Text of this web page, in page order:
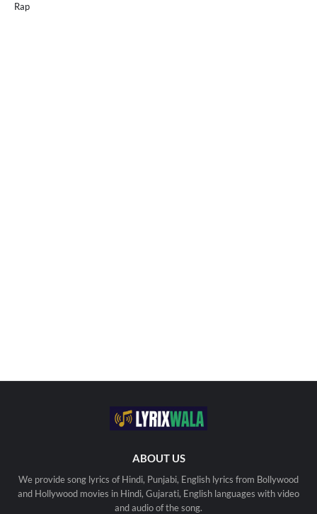
Rap
ABOUT US
We provide song lyrics of Hindi, Punjabi, English lyrics from Bollywood
and Hollywood movies in Hindi, Gujarati, English languages with video
and audio of the song.